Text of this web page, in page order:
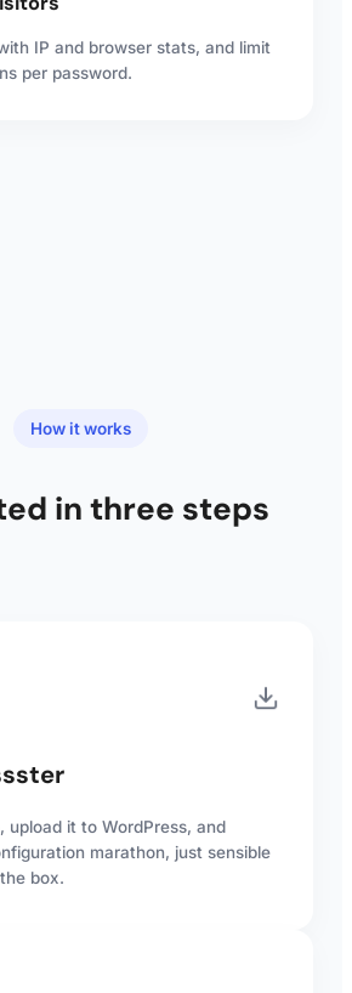
IP and browser stats, and limit
per password.
How it works
in three steps
upload it to WordPress, and
marathon, just sensible
box.